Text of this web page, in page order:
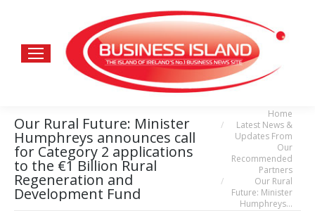
Our Rural Future: Minister
Humphreys announces call
for Category 2 applications
to the €1 Billion Rural
Regeneration and
Development Fund
Home
Latest News &
Updates From
Our
Recommended
Partners
Our Rural
Future: Minister
Humphreys…